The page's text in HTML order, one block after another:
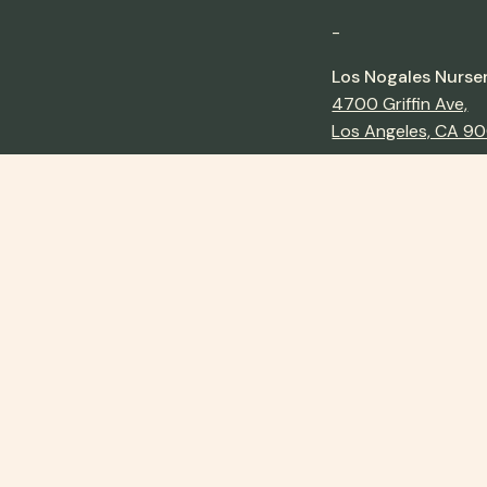
-
Los Nogales
4700 Griffin Ave,
Los Angeles, CA